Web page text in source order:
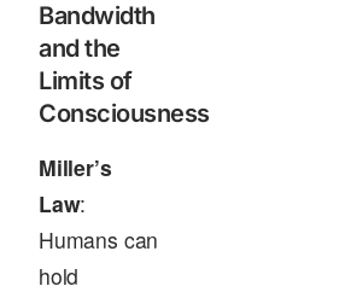
Bandwidth
and the
Limits of
Consciousness
Miller’s
Law:
Humans can
hold